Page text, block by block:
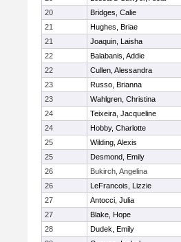
20
Bridges, Calie
21
Hughes, Briae
21
Joaquin, Laisha
22
Balabanis, Addie
22
Cullen, Alessandra
23
Russo, Brianna
23
Wahlgren, Christina
24
Teixeira, Jacqueline
24
Hobby, Charlotte
25
Wilding, Alexis
25
Desmond, Emily
26
Bukirch, Angelina
26
LeFrancois, Lizzie
27
Antocci, Julia
27
Blake, Hope
28
Dudek, Emily